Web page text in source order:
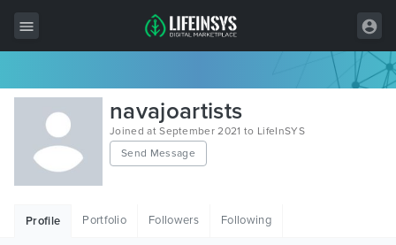
All Items
Wordpress
HTML
navajoartists
Joined at September 2021 to LifeInSYS
Send Message
Profile Portfolio Followers Following